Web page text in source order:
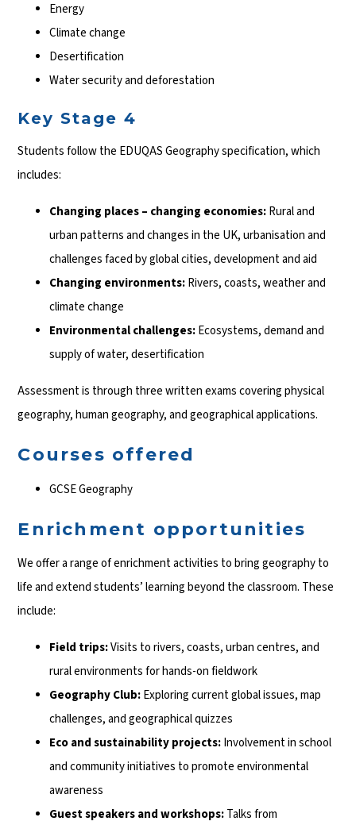
Energy
Climate change
Desertification
Water security and deforestation
Key Stage 4
Students follow the EDUQAS Geography specification, which
includes:
Changing places – changing economies:Rural and
urban patterns and changes in the UK, urbanisation and
challenges faced by global cities, development and aid
Changing environments:Rivers, coasts, weather and
climate change
Environmental challenges:Ecosystems, demand and
supply of water, desertification
Assessment is through three written exams covering physical
geography, human geography, and geographical applications.
Courses offered
GCSE Geography
Enrichment opportunities
We offer a range of enrichment activities to bring geography to
life and extend students’ learning beyond the classroom. These
include:
Field trips:Visits to rivers, coasts, urban centres, and
rural environments for hands-on fieldwork
Geography Club:Exploring current global issues, map
challenges, and geographical quizzes
Eco and sustainability projects:Involvement in school
and community initiatives to promote environmental
awareness
Guest speakers and workshops:Talks from